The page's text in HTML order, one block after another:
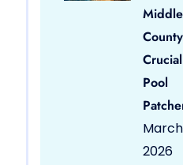
County
Pool
March
2026